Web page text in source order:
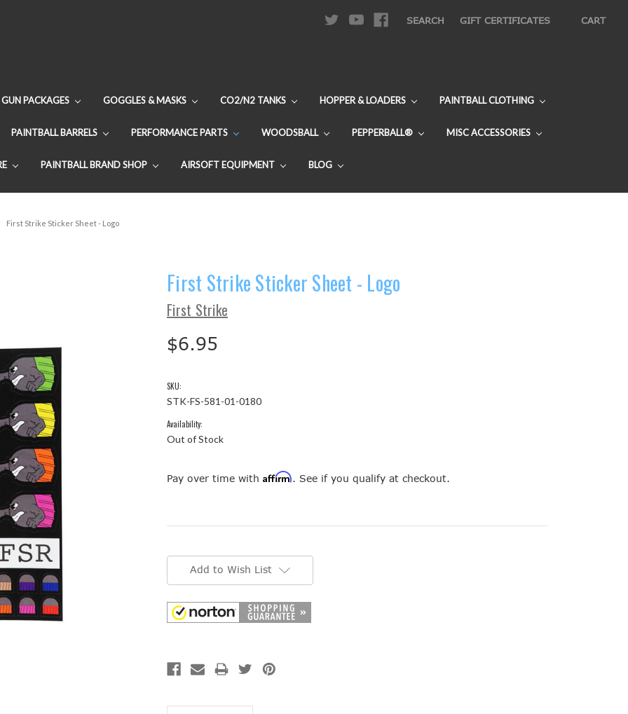
SEARCH GIFT CERTIFICATES CART
GUN PACKAGES GOGGLES & MASKS CO2/N2 TANKS HOPPER & LOADERS PAINTBALL CLOTHING
PAINTBALL BARRELS PERFORMANCE PARTS WOODSBALL PEPPERBALL® MISC ACCESSORIES
PAINTBALL BRAND SHOP AIRSOFT EQUIPMENT BLOG
First Strike Sticker Sheet - Logo
First Strike Sticker Sheet - Logo
First Strike
$6.95
SKU:
STK-FS-581-01-0180
Availability:
Out of Stock
Pay over time with Affirm. See if you qualify at checkout.
Add to Wish List